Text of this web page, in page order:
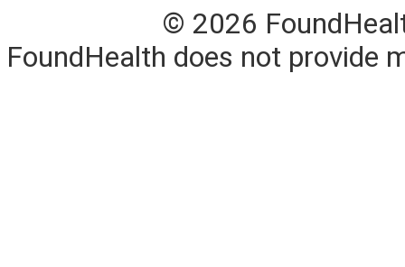
© 2026
FoundHealth does not provide